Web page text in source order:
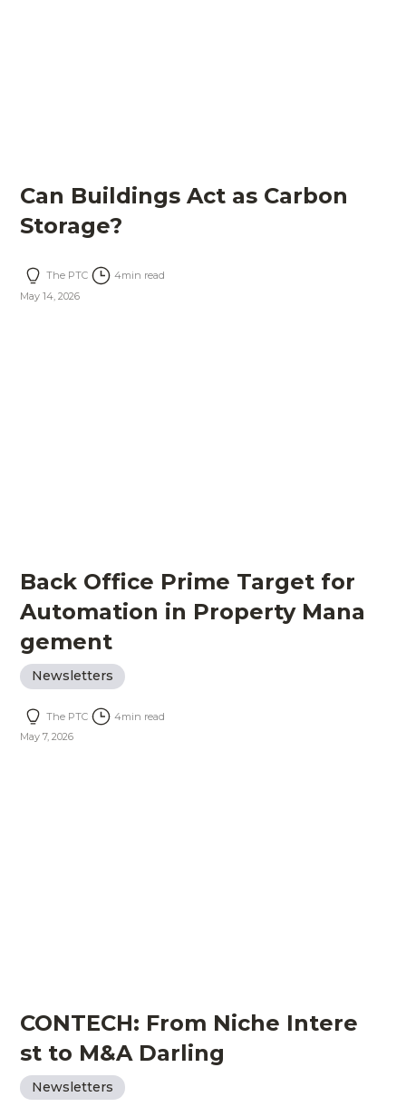
Can Buildings Act as Carbon
Storage?
The PTC 4min read
May 14, 2026
Back Office Prime Target for
Automation in Property Mana
gement
Newsletters
The PTC 4min read
May 7, 2026
CONTECH: From Niche Intere
st to M&A Darling
Newsletters